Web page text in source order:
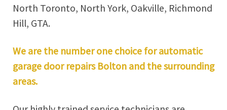
North Toronto, North York, Oakville, Richmond
Hill, GTA.
We are the number one choice for automatic
garage door repairs Bolton and the surrounding
areas.